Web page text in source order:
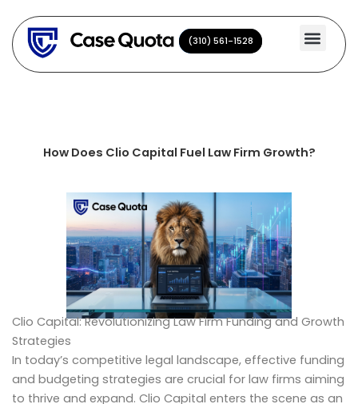
content
(310) 561-1528
(310) 561-1528
How Does Clio Capital Fuel Law Firm Growth?
Clio Capital: Revolutionizing Law Firm Funding and Growth
Strategies
In today’s competitive legal landscape, effective funding
and budgeting strategies are crucial for law firms aiming
to thrive and expand. Clio Capital enters the scene as an